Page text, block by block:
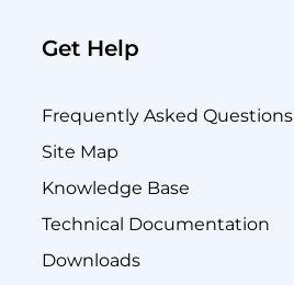
Get Help
Frequently Asked Questions
Site Map
Knowledge Base
Technical Documentation
Downloads